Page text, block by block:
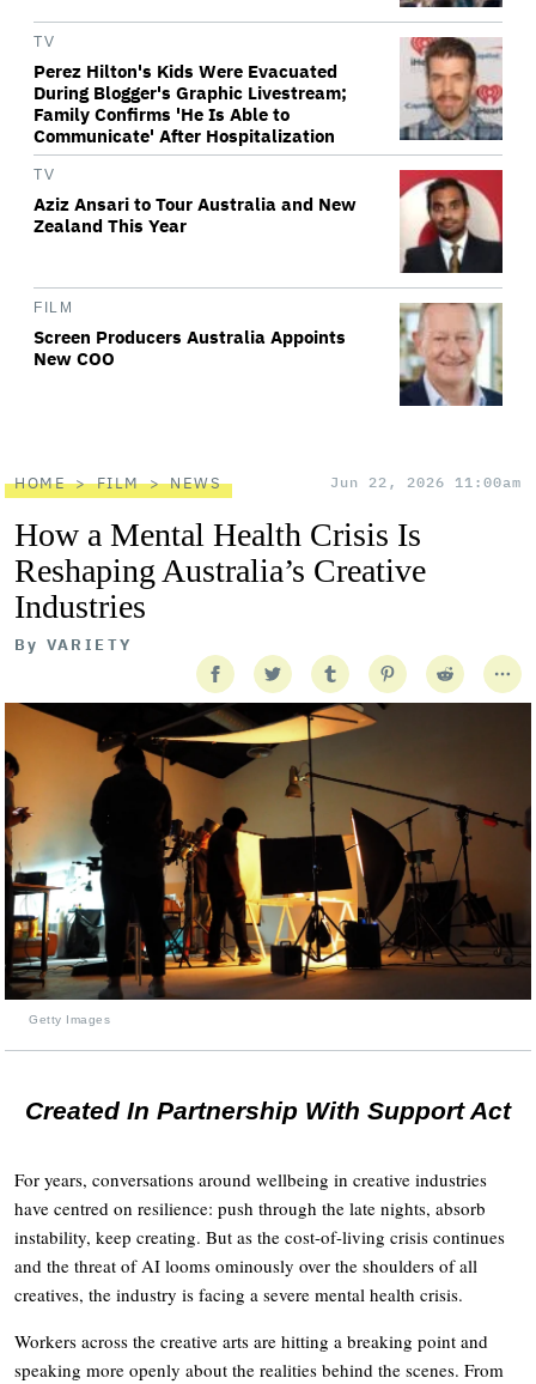
TV
Perez Hilton's Kids Were Evacuated
During Blogger's Graphic Livestream;
Family Confirms 'He Is Able to
Communicate' After Hospitalization
TV
Aziz Ansari to Tour Australia and New
Zealand This Year
FILM
Screen Producers Australia Appoints
New COO
HOME FILM NEWS Jun 22, 2026 11:00am
How a Mental Health Crisis Is
Reshaping Australia’s Creative
Industries
By VARIETY
Getty Images
Created In Partnership With Support Act
For years, conversations around wellbeing in creative industries
have centred on resilience: push through the late nights, absorb
instability, keep creating. But as the cost-of-living crisis continues
and the threat of AI looms ominously over the shoulders of all
creatives, the industry is facing a severe mental health crisis.
Workers across the creative arts are hitting a breaking point and
speaking more openly about the realities behind the scenes. From